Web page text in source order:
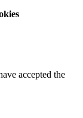
accepted the